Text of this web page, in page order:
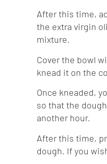
After this time,
the extra virgin
mixture.
Cover the bowl
knead it on the
Once kneaded,
so that the
another hour.
After this time,
dough. If you